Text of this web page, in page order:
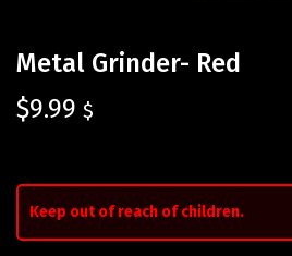
Metal Grinder- Red
$9.99 $
Keep out of reach of children.